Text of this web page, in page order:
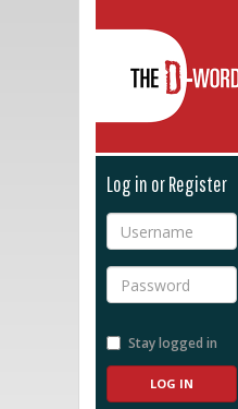
Log in or Register
Username
Password
Stay logged in